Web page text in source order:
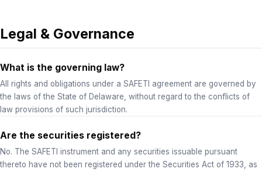
Legal & Governance
What is the governing law?
All rights and obligations under a SAFETI agreement are governed by
the laws of the State of Delaware, without regard to the conflicts of
law provisions of such jurisdiction.
Are the securities registered?
No. The SAFETI instrument and any securities issuable pursuant
thereto have not been registered under the Securities Act of 1933, as